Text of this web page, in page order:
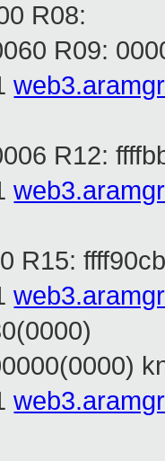
R08:
R09:
R12:
R15: